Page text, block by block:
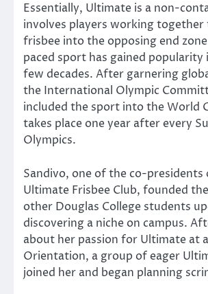
Essentially, Ultimate is a non-
involves players working together
frisbee into the opposing end
paced sport has gained popularity
few decades. After garnering
the International Olympic
included the sport into the World
takes place one year after every
Olympics.
Sandivo, one of the co-presidents
Ultimate Frisbee Club, founded
other Douglas College students
discovering a niche on campus.
about her passion for Ultimate at
Orientation, a group of eager
joined her and began planning